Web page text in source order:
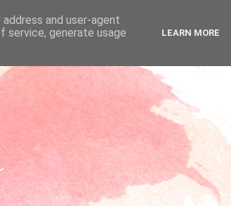
and user-agent
service, generate usage
LEARN MORE